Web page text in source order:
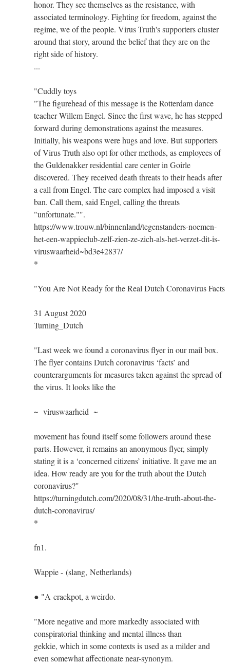
honor. They see themselves as the resistance, with
associated terminology. Fighting for freedom, against the
regime, we of the people. Virus Truth's supporters cluster
around that story, around the belief that they are on the
right side of history.
...
"Cuddly toys
"The figurehead of this message is the Rotterdam dance
teacher Willem Engel. Since the first wave, he has stepped
forward during demonstrations against the measures.
Initially, his weapons were hugs and love. But supporters
of Virus Truth also opt for other methods, as employees of
the Guldenakker residential care center in Goirle
discovered. They received death threats to their heads after
a call from Engel. The care complex had imposed a visit
ban. Call them, said Engel, calling the threats
"unfortunate."".
https://www.trouw.nl/binnenland/tegenstanders-noemen-
het-een-wappieclub-zelf-zien-ze-zich-als-het-verzet-dit-is-
viruswaarheid~bd3e42837/
*
"You Are Not Ready for the Real Dutch Coronavirus Facts
31 August 2020
Turning_Dutch
"Last week we found a coronavirus flyer in our mail box.
The flyer contains Dutch coronavirus ‘facts’ and
counterarguments for measures taken against the spread of
the virus. It looks like the
~ viruswaarheid ~
movement has found itself some followers around these
parts. However, it remains an anonymous flyer, simply
stating it is a ‘concerned citizens’ initiative. It gave me an
idea. How ready are you for the truth about the Dutch
coronavirus?"
https://turningdutch.com/2020/08/31/the-truth-about-the-
dutch-coronavirus/
*
fn1.
Wappie - (slang, Netherlands)
● "A crackpot, a weirdo.
"More negative and more markedly associated with
conspiratorial thinking and mental illness than
gekkie, which in some contexts is used as a milder and
even somewhat affectionate near-synonym.